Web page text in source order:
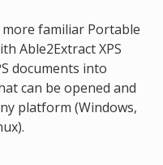
more familiar Portable
Able2Extract XPS
documents into
can be opened and
platform (Windows,